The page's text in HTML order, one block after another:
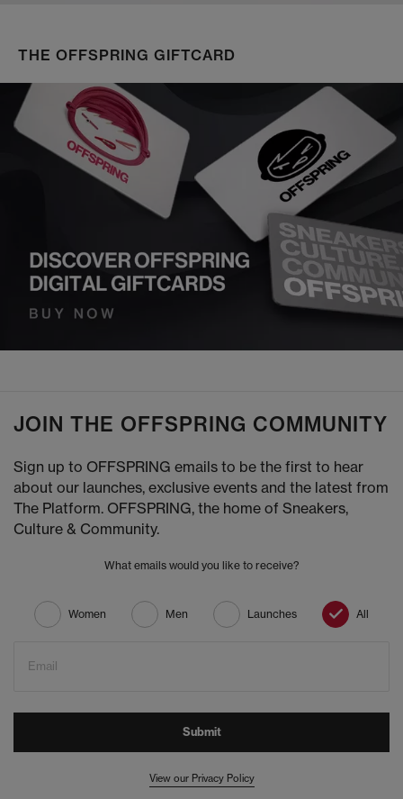
THE OFFSPRING GIFTCARD
JOIN THE OFFSPRING COMMUNITY
Sign up to OFFSPRING emails to be the first to hear
about our launches, exclusive events and the latest from
The Platform. OFFSPRING, the home of Sneakers,
Culture & Community.
What emails would you like to receive?
Women Men Launches All
Email
Submit
View our Privacy Policy